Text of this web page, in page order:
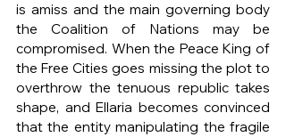
is amiss and the main governing body
the Coalition of Nations may be
compromised. When the Peace King of
the Free Cities goes missing the plot to
overthrow the tenuous republic takes
shape, and Ellaria becomes convinced
that the entity manipulating the fragile